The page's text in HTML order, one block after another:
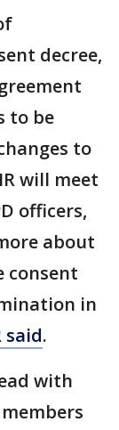
decree,
to be
to
will meet
officers,
about
consent
in
said.
with